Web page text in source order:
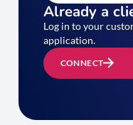
Already a
Log in to your
application.
CONNECT